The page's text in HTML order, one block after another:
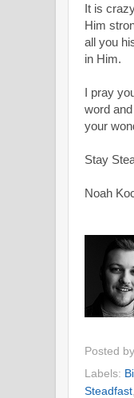
It is
Him
all you
in Him.
I pray
word
your
Stay
Noah
Posted by
Labels:
Steadfast